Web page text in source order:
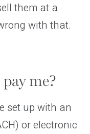
them at a
with that.
me?
set up with an
or electronic